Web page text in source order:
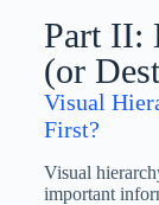
Part II:
(or
Visual
First?
Visual
important